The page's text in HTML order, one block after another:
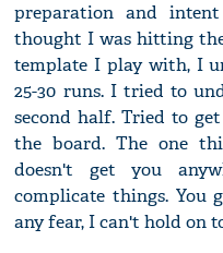
preparation and
thought I was hitting
template I play with, I
25-30 runs. I tried to
second half. Tried to
the board. The one
doesn't get you
complicate things. You
any fear, I can't hold on